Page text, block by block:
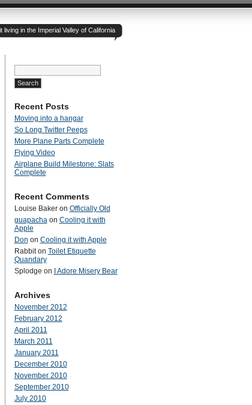
living in the Imperial Valley of California
Search
for:
Recent Posts
Moving into a hangar
So Long Twitter Peeps
More Plane Parts Complete
Flying Video
Airplane Build Milestone: Slats
Complete
Recent Comments
Louise Bakeron Officially Old
guapachaon Cooling it with
Apple
Don on Cooling it with Apple
Rabbiton Toilet Etiquette
Quandary
Splodge on I Adore Misery Bear
Archives
November 2012
February 2012
April 2011
March 2011
January 2011
December 2010
November 2010
September 2010
July 2010